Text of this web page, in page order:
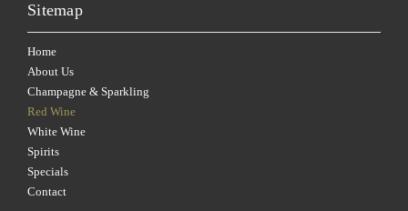
Sitemap
Home
About Us
Champagne & Sparkling
Red Wine
White Wine
Spirits
Specials
Contact